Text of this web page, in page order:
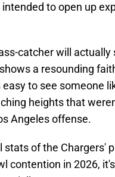
to open up
catcher will
a resounding
to see someone
heights that
Angeles offense.
of the Chargers'
contention in 2026,